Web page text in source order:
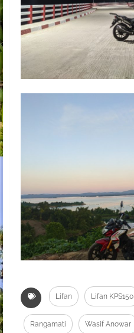
Lifan Lifan KPS150
Rangamati Wasif Anowar